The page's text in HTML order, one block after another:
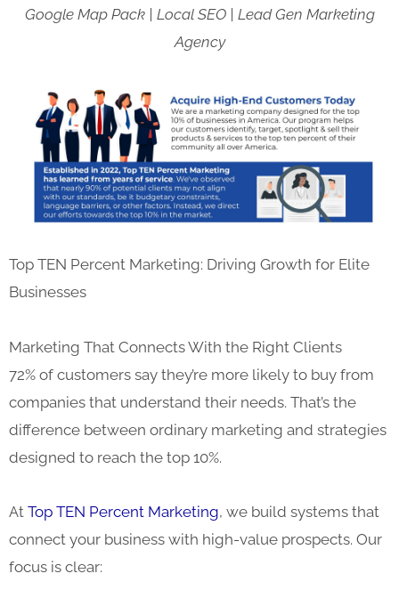
Google Map Pack | Local SEO | Lead Gen Marketing
Agency
Top TEN Percent Marketing: Driving Growth for Elite
Businesses
Marketing That Connects With the Right Clients
72% of customers say they’re more likely to buy from
companies that understand their needs. That’s the
difference between ordinary marketing and strategies
designed to reach the top 10%.
At Top TEN Percent Marketing, we build systems that
connect your business with high-value prospects. Our
focus is clear: